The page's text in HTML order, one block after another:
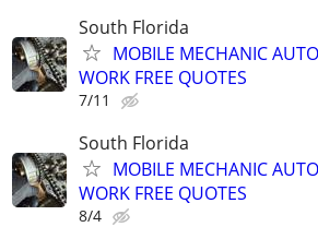
South Florida
MOBILE MECHANIC
WORK FREE QUOTES
7/11
South Florida
MOBILE MECHANIC
WORK FREE QUOTES
8/4